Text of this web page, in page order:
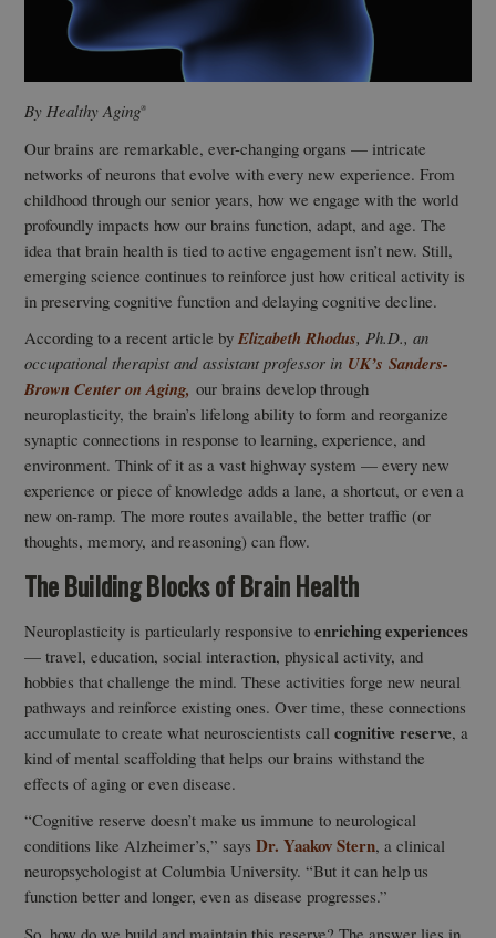
By Healthy Aging®
Our brains are remarkable, ever-changing organs — intricate
networks of neurons that evolve with every new experience. From
childhood through our senior years, how we engage with the world
profoundly impacts how our brains function, adapt, and age. The
idea that brain health is tied to active engagement isn’t new. Still,
emerging science continues to reinforce just how critical activity is
in preserving cognitive function and delaying cognitive decline.
According to a recent article byElizabeth Rhodus, Ph.D., an
occupational therapist and assistant professor in UK’sSanders-
Brown Center on Aging, our brains develop through
neuroplasticity, the brain’s lifelong ability to form and reorganize
synaptic connections in response to learning, experience, and
environment. Think of it as a vast highway system — every new
experience or piece of knowledge adds a lane, a shortcut, or even a
new on-ramp. The more routes available, the better traffic (or
thoughts, memory, and reasoning) can flow.
The Building Blocks of Brain Health
Neuroplasticity is particularly responsive toenriching experiences
— travel, education, social interaction, physical activity, and
hobbies that challenge the mind. These activities forge new neural
pathways and reinforce existing ones. Over time, these connections
accumulate to create what neuroscientists callcognitive reserve, a
kind of mental scaffolding that helps our brains withstand the
effects of aging or even disease.
“Cognitive reserve doesn’t make us immune to neurological
conditions like Alzheimer’s,” saysDr. Yaakov Stern, a clinical
neuropsychologist at Columbia University. “But it can help us
function better and longer, even as disease progresses.”
So, how do we build and maintain this reserve? The answer lies in